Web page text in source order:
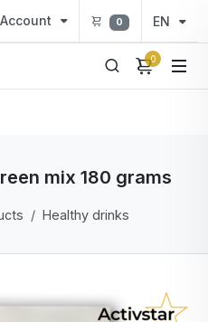
Account 0 EN
0
mix 180 grams
Healthy drinks